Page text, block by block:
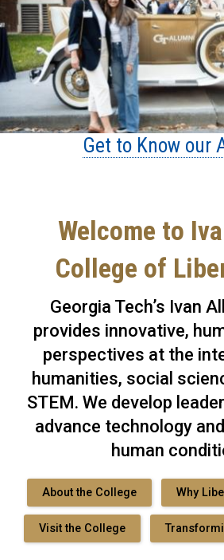
Get to Know our
Welcome to
College of
Georgia Tech’s Ivan
provides innovative,
perspectives at the
humanities, social
STEM. We develop
advance technology
human
About the College Why
Visit the College